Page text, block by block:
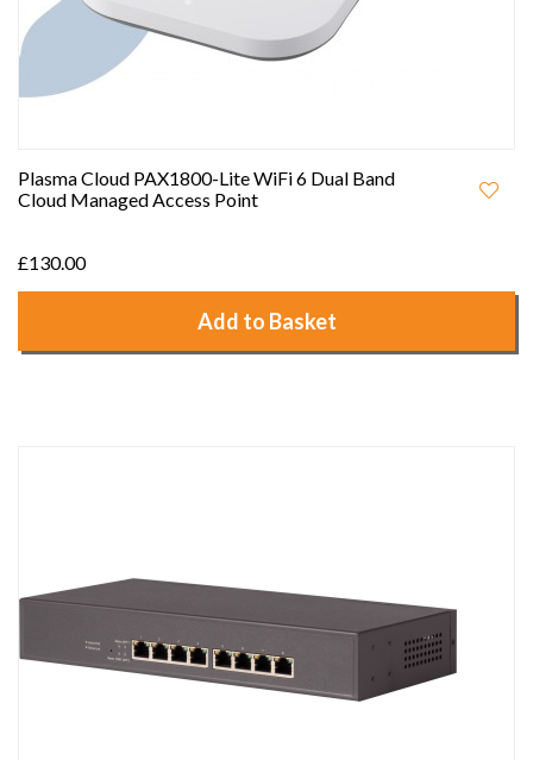
Plasma Cloud PAX1800-Lite WiFi 6 Dual Band
Cloud Managed Access Point
£130.00
Add to Basket